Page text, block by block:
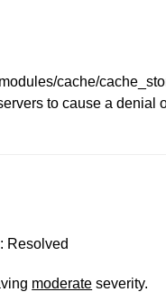
cache/
to cause a denial
Resolved
moderate severity.